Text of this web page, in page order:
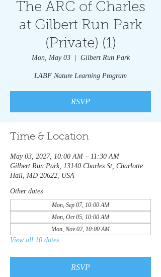
The ARC of Charles
at Gilbert Run Park
(Private) (1)
Mon, May 03
  |
Gilbert Run Park
LABF Nature Learning Program
RSVP
Time & Location
May 03, 2027, 10:00 AM – 11:30 AM
Gilbert Run Park, 13140 Charles St, Charlotte
Hall, MD 20622, USA
Other dates
Mon, Sep 07, 10:00 AM
Mon, Oct 05, 10:00 AM
Mon, Nov 02, 10:00 AM
View all 10 dates
RSVP